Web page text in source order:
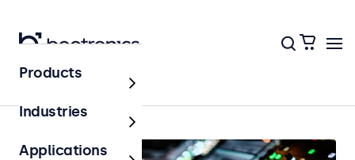
AV & Broadcasting
Products
Industries
Applications